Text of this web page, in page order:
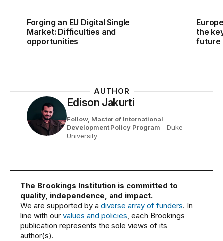
Forging an EU Digital Single
Market: Difficulties and
opportunities
the
future
AUTHOR
Edison Jakurti
Fellow, Master of International
Development Policy Program - Duke
University
The Brookings Institution is committed to
quality, independence, and impact.
We are supported by adiverse array of funders. In
line with ourvalues and policies, each Brookings
publication represents the sole views of its
author(s).